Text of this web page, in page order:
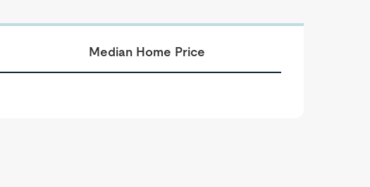
Median Home Price